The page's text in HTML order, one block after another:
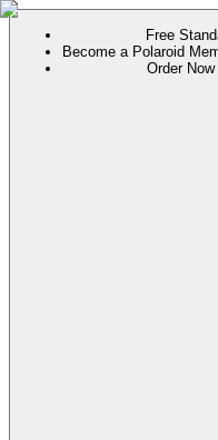
Free
Become a Polaroid
Order